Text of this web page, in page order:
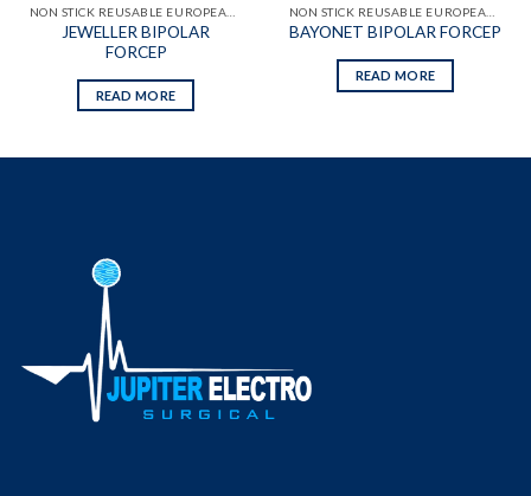
JEWELLER BIPOLAR
FORCEP
READ MORE
BAYONET BIPOLAR FORCEP
READ MORE